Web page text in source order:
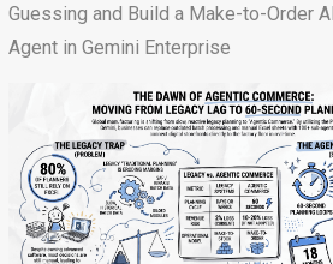
Guessing and Build a Make-to-Order
Agent in Gemini Enterprise